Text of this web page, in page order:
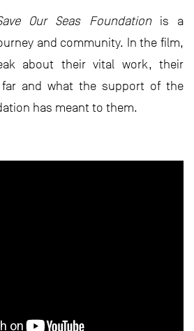
Our Seas Foundationis a
and community. In the film,
about their vital work, their
far and what the support of the
has meant to them.